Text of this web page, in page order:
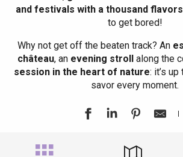
and festivals with a thousand flavors
to get bored!
Why not get off the beaten track? An
château, anevening strollalong the
session in the heart of nature: it’s
savor every moment.